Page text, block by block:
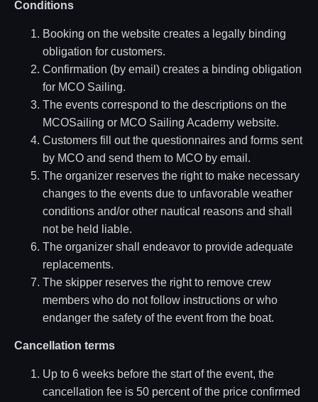
Conditions
Booking on the website creates a legally binding
obligation for customers.
Confirmation (by email) creates a binding obligation
for MCO Sailing.
The events correspond to the descriptions on the
MCOSailing or MCO Sailing Academy website.
Customers fill out the questionnaires and forms sent
by MCO and send them to MCO by email.
The organizer reserves the right to make necessary
changes to the events due to unfavorable weather
conditions and/or other nautical reasons and shall
not be held liable.
The organizer shall endeavor to provide adequate
replacements.
The skipper reserves the right to remove crew
members who do not follow instructions or who
endanger the safety of the event from the boat.
Cancellation terms
Up to 6 weeks before the start of the event, the
cancellation fee is 50 percent of the price confirmed